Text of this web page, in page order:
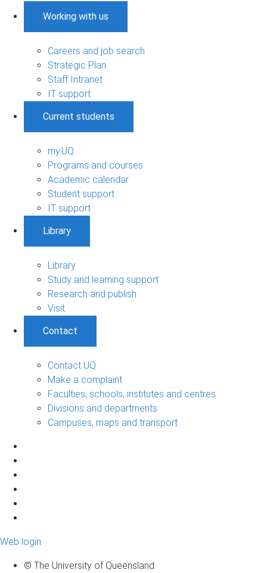
Working with us
Careers and job search
Strategic Plan
Staff Intranet
IT support
Current students
my.UQ
Programs and courses
Academic calendar
Student support
IT support
Library
Library
Study and learning support
Research and publish
Visit
Contact
Contact UQ
Make a complaint
Faculties, schools, institutes and centres
Divisions and departments
Campuses, maps and transport
Web login
© The University of Queensland